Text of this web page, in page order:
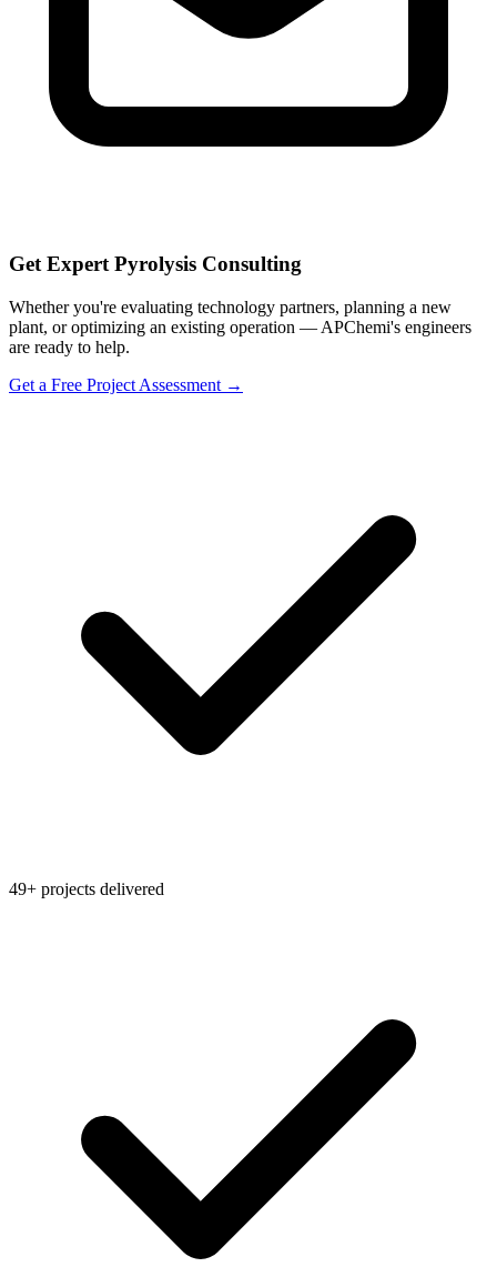
Get Expert Pyrolysis Consulting
Whether you're evaluating technology partners, planning a new
plant, or optimizing an existing operation — APChemi's engineers
are ready to help.
Get a Free Project Assessment →
49+ projects delivered